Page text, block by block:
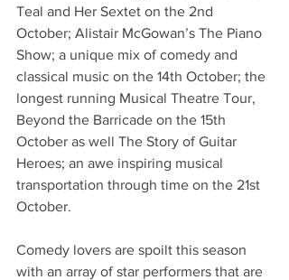
Teal and Her Sextet on the 2nd
October; Alistair McGowan’s The Piano
Show; a unique mix of comedy and
classical music on the 14th October; the
longest running Musical Theatre Tour,
Beyond the Barricade on the 15th
October as well The Story of Guitar
Heroes; an awe inspiring musical
transportation through time on the 21st
October.
Comedy lovers are spoilt this season
with an array of star performers that are